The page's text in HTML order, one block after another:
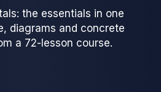
the essentials in one
diagrams and concrete
a 72-lesson course.